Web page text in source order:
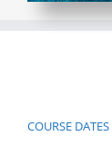
COURSE DATES